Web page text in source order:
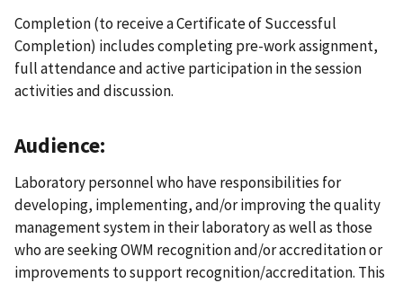
Completion (to receive a Certificate of Successful
Completion) includes completing pre-work assignment,
full attendance and active participation in the session
activities and discussion.
Audience:
Laboratory personnel who have responsibilities for
developing, implementing, and/or improving the quality
management system in their laboratory as well as those
who are seeking OWM recognition and/or accreditation or
improvements to support recognition/accreditation. This